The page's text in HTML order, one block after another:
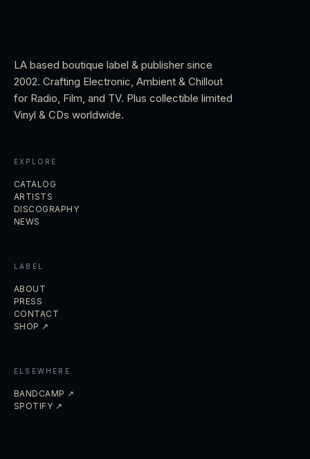
LA based boutique label & publisher since
2002. Crafting Electronic, Ambient & Chillout
for Radio, Film, and TV. Plus collectible limited
Vinyl & CDs worldwide.
EXPLORE
CATALOG
ARTISTS
DISCOGRAPHY
NEWS
LABEL
ABOUT
PRESS
CONTACT
SHOP ↗
ELSEWHERE
BANDCAMP ↗
SPOTIFY ↗